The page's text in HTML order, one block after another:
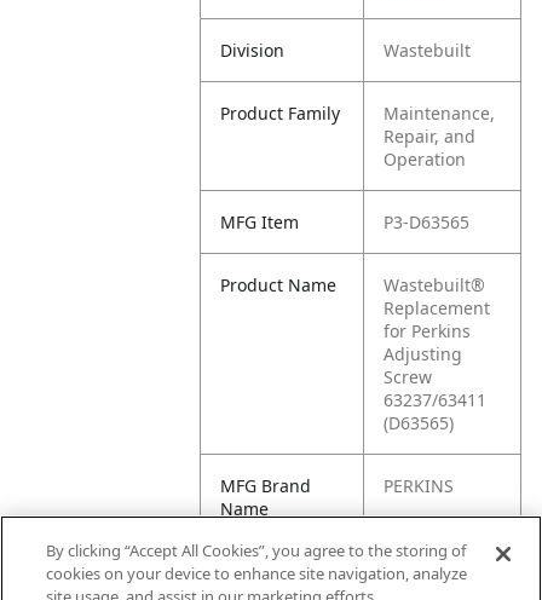
Division Wastebuilt
Product Family
Maintenance,
Repair, and
Operation
MFG Item P3-D63565
Product Name
Wastebuilt®
Replacement
for Perkins
Adjusting
Screw
63237/63411
(D63565)
MFG Brand
Name
PERKINS
Cross
Reference
D63565
By clicking “Accept All Cookies”, you agree to the storing of
cookies on your device to enhance site navigation, analyze